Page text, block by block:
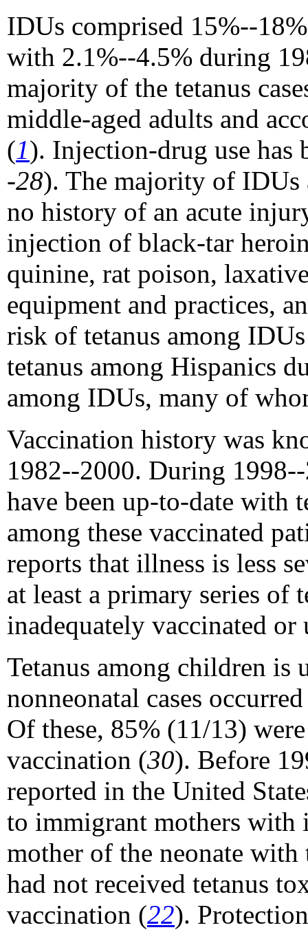
IDUs comprised 15%--
with 2.1%--4.5% during
majority of the tetanus
middle-aged adults and
(1). Injection-drug use has
-28). The majority of IDUs
no history of an acute
injection of black-tar
quinine, rat poison,
equipment and practices,
risk of tetanus among
tetanus among Hispanics
among IDUs, many of
Vaccination history was
1982--2000. During
have been up-to-date with
among these vaccinated
reports that illness is less
at least a primary series of
inadequately vaccinated or
Tetanus among children is
nonneonatal cases
Of these, 85% (11/13)
vaccination (30). Before
reported in the United
to immigrant mothers with
mother of the neonate
had not received tetanus
vaccination (22).